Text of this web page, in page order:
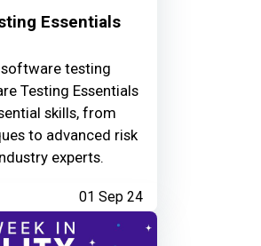
Essentials
testing
Testing Essentials
skills, from
to advanced risk
experts.
01 Sep 24